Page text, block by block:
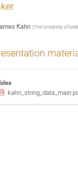
Kahn (The University of